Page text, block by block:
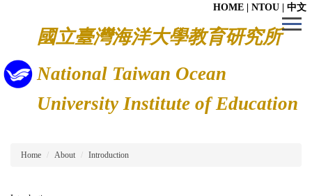
content
block
HOME NTOU 中文
國立臺灣海洋大學教育研究所
National Taiwan Ocean
University Institute of Education
Home About Introduction